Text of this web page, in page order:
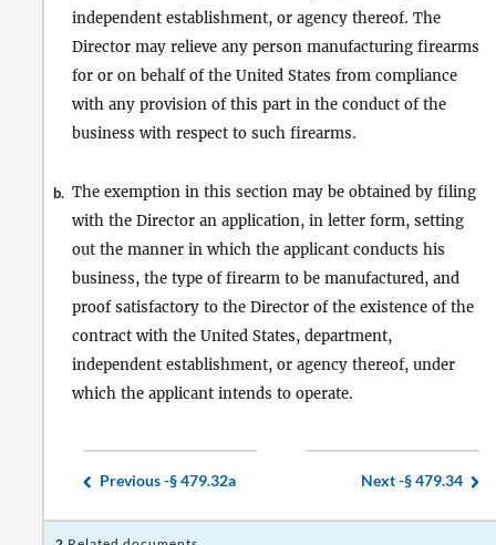
independent establishment, or agency thereof. The
Director may relieve any person manufacturing firearms
for or on behalf of the United States from compliance
with any provision of this part in the conduct of the
business with respect to such firearms.
b. The exemption in this section may be obtained by filing
with the Director an application, in letter form, setting
out the manner in which the applicant conducts his
business, the type of firearm to be manufactured, and
proof satisfactory to the Director of the existence of the
contract with the United States, department,
independent establishment, or agency thereof, under
which the applicant intends to operate.
Previous -§ 479.32a Next -§ 479.34